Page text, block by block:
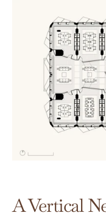
A Vertical